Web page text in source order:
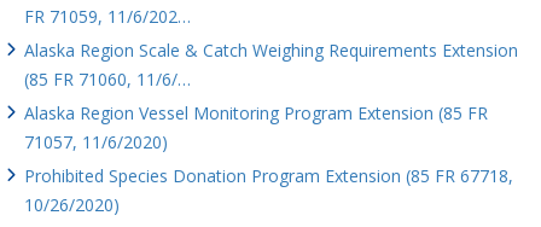
FR 71059, 11/6/202…
Alaska Region Scale & Catch Weighing Requirements Extension
(85 FR 71060, 11/6/…
Alaska Region Vessel Monitoring Program Extension (85 FR
71057, 11/6/2020)
Prohibited Species Donation Program Extension (85 FR 67718,
10/26/2020)